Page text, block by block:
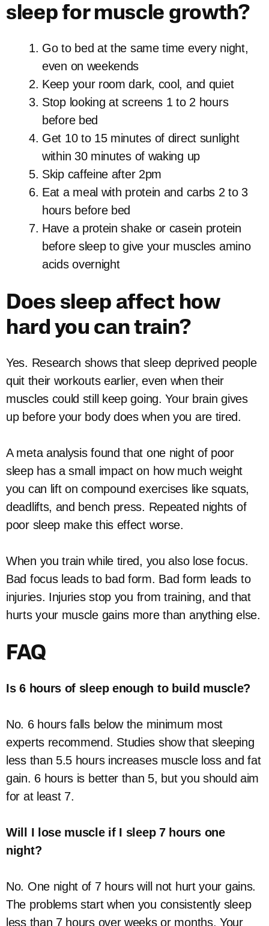
sleep for muscle growth?
Go to bed at the same time every night,
even on weekends
Keep your room dark, cool, and quiet
Stop looking at screens 1 to 2 hours
before bed
Get 10 to 15 minutes of direct sunlight
within 30 minutes of waking up
Skip caffeine after 2pm
Eat a meal with protein and carbs 2 to 3
hours before bed
Have a protein shake or casein protein
before sleep to give your muscles amino
acids overnight
Does sleep affect how
hard you can train?
Yes. Research shows that sleep deprived people
quit their workouts earlier, even when their
muscles could still keep going. Your brain gives
up before your body does when you are tired.
A meta analysis found that one night of poor
sleep has a small impact on how much weight
you can lift on compound exercises like squats,
deadlifts, and bench press. Repeated nights of
poor sleep make this effect worse.
When you train while tired, you also lose focus.
Bad focus leads to bad form. Bad form leads to
injuries. Injuries stop you from training, and that
hurts your muscle gains more than anything else.
FAQ
Is 6 hours of sleep enough to build muscle?
No. 6 hours falls below the minimum most
experts recommend. Studies show that sleeping
less than 5.5 hours increases muscle loss and fat
gain. 6 hours is better than 5, but you should aim
for at least 7.
Will I lose muscle if I sleep 7 hours one
night?
No. One night of 7 hours will not hurt your gains.
The problems start when you consistently sleep
less than 7 hours over weeks or months. Your